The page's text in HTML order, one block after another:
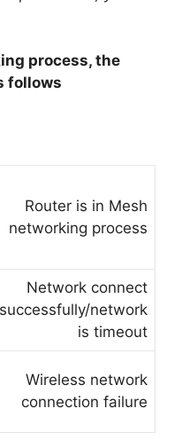
process, the
follows
Router is in Mesh
networking process
Network connect
successfully/network
is timeout
Wireless network
connection failure